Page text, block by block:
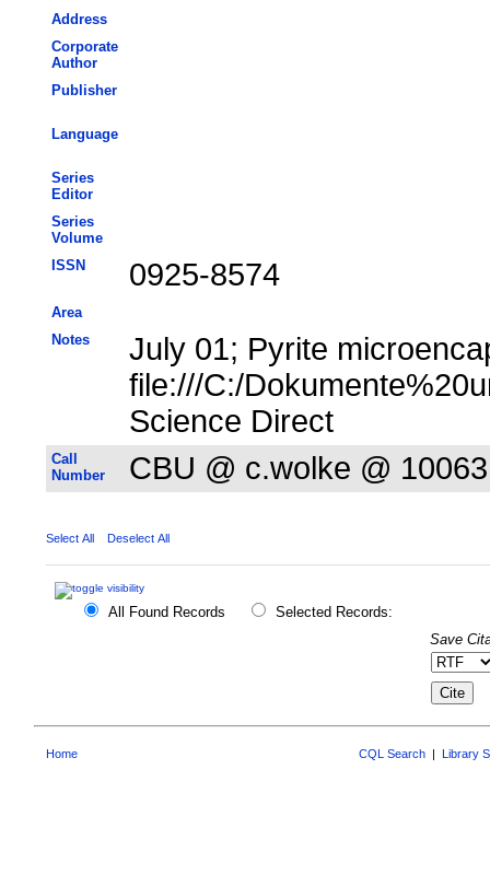
Address
Corporate
Author
Publisher
Language
Series
Editor
Series
Volume
ISSN
0925-8574
Area
Notes
July 01; Pyrite
file:///C:/
Science Direct
Call
Number
CBU @ c.wolke @ 10063
Select All Deselect All
All Found Records
Selected Records:
Save
Home CQL Search Library